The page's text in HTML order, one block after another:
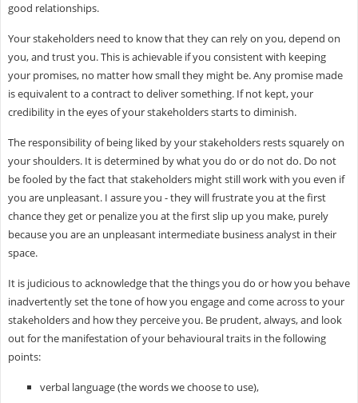
good relationships.
Your stakeholders need to know that they can rely on you, depend on
you, and trust you. This is achievable if you consistent with keeping
your promises, no matter how small they might be. Any promise made
is equivalent to a contract to deliver something. If not kept, your
credibility in the eyes of your stakeholders starts to diminish.
The responsibility of being liked by your stakeholders rests squarely on
your shoulders. It is determined by what you do or do not do. Do not
be fooled by the fact that stakeholders might still work with you even if
you are unpleasant. I assure you - they will frustrate you at the first
chance they get or penalize you at the first slip up you make, purely
because you are an unpleasant intermediate business analyst in their
space.
It is judicious to acknowledge that the things you do or how you behave
inadvertently set the tone of how you engage and come across to your
stakeholders and how they perceive you. Be prudent, always, and look
out for the manifestation of your behavioural traits in the following
points:
verbal language (the words we choose to use),